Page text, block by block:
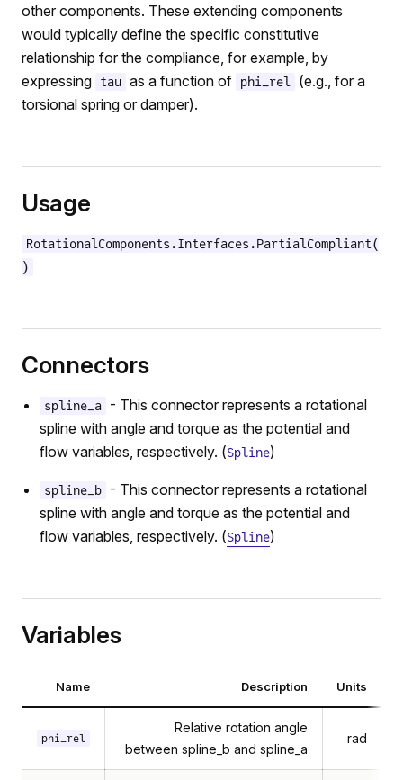
other components. These extending components
would typically define the specific constitutive
relationship for the compliance, for example, by
expressing
tau as a function of phi_rel
(e.g., for a
torsional spring or damper).
Usage
RotationalComponents.Interfaces.PartialCompliant(
)
Connectors
spline_a
- This connector represents a rotational
spline with angle and torque as the potential and
flow variables, respectively. (Spline)
spline_b
- This connector represents a rotational
spline with angle and torque as the potential and
flow variables, respectively. (Spline)
Variables
Name Description Units
phi_rel
Relative rotation angle
between spline_b and spline_a
rad